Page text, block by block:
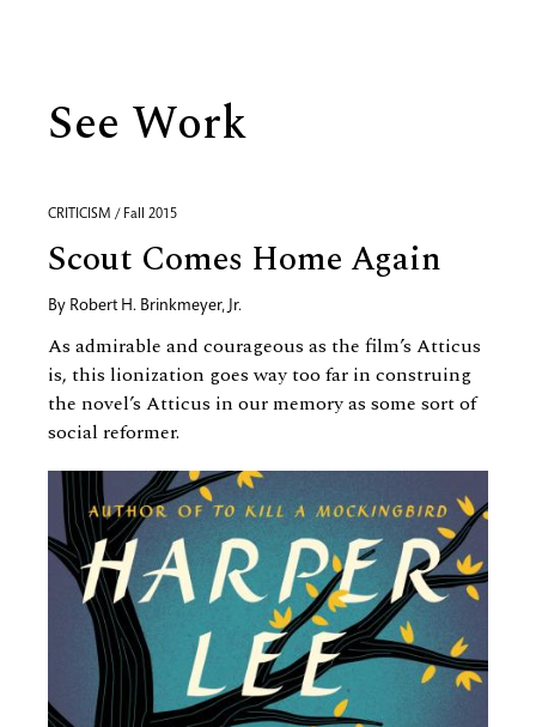
See Work
CRITICISM / Fall 2015
Scout Comes Home Again
By Robert H. Brinkmeyer, Jr.
As admirable and courageous as the film’s Atticus
is, this lionization goes way too far in construing
the novel’s Atticus in our memory as some sort of
social reformer.